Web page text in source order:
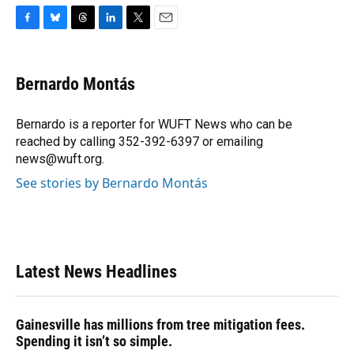
e
b
o
k
e
s
y
e
a
s
k
e
I
n
t
t
r
Bernardo Montás
Bernardo is a reporter for WUFT News who can be
reached by calling 352-392-6397 or emailing
news@wuft.org.
See stories by Bernardo Montás
Latest News Headlines
Gainesville has millions from tree mitigation fees.
Spending it isn’t so simple.